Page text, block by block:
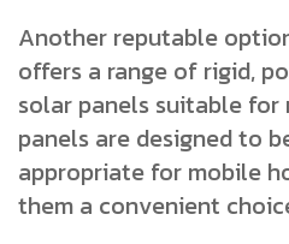
Another reputable
offers a range of rigid,
solar panels suitable for
panels are designed to
appropriate for mobile
them a convenient